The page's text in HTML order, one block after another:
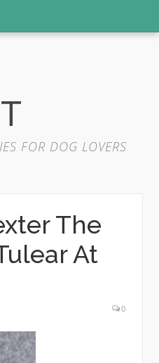
FOR DOG LOVERS
The
At
0